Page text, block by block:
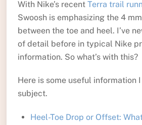
With Nike’s recent Terra trail
Swoosh is emphasizing the 4
between the toe and heel. I’ve
of detail before in typical Nike
information. So what’s with this?
Here is some useful information
subject.
Heel-Toe Drop or Offset: